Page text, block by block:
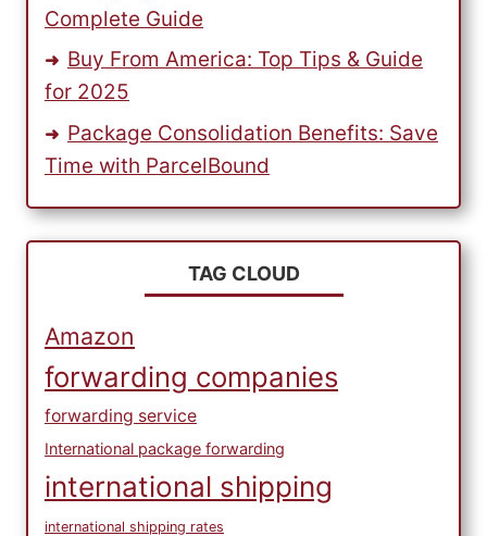
Complete Guide
Buy From America: Top Tips & Guide
for 2025
Package Consolidation Benefits: Save
Time with ParcelBound
TAG CLOUD
Amazon
forwarding companies
forwarding service
International package forwarding
international shipping
international shipping rates